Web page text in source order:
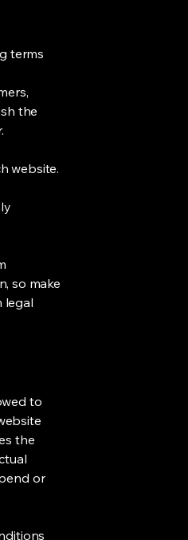
terms
the
website.
so make
legal
to
the
or